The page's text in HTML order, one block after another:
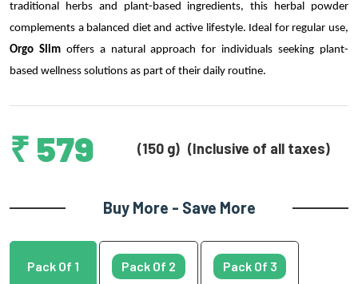
traditional herbs and plant-based ingredients, this herbal powder
complements a balanced diet and active lifestyle. Ideal for regular use,
Orgo Slimoffers a natural approach for individuals seeking plant-
based wellness solutions as part of their daily routine.
₹ 579 (150 g) (Inclusive of all taxes)
Buy More - Save More
Pack Of 1 Pack Of 2 Pack Of 3